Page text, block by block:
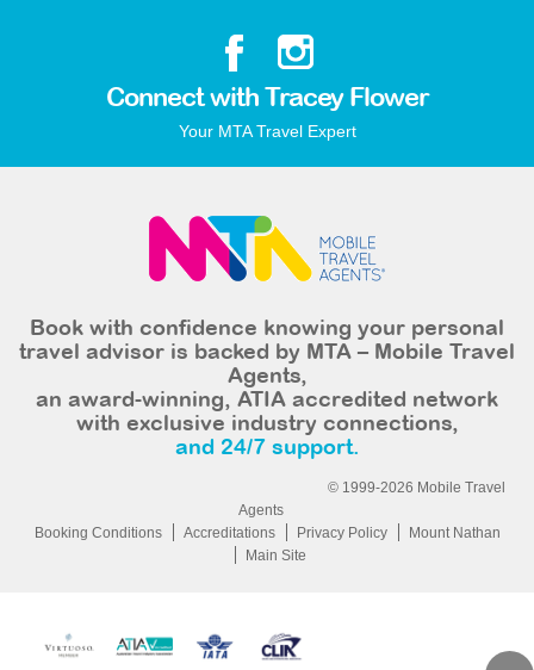
Connect with Tracey Flower
Your MTA Travel Expert
Book with confidence knowing your personal
travel advisor is backed by MTA – Mobile Travel
Agents,
an award-winning, ATIA accredited network
with exclusive industry connections,
and 24/7 support.
© 1999-2026 Mobile Travel
Agents
Booking Conditions
Accreditations Privacy Policy
Mount Nathan
Main Site